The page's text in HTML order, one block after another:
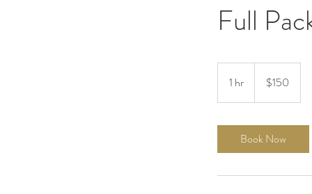
Full
1 hr
h
dollars$150
Book Now